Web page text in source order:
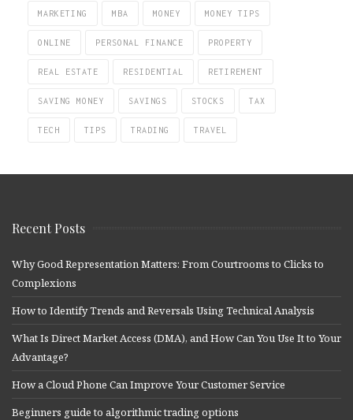
MARKETING MBA MONEY MONEY TIPS
ONLINE PERSONAL FINANCE PROPERTY
REAL ESTATE RESIDENTIAL RETIREMENT
SAVING MONEY SAVINGS STOCKS TAX
TECH TIPS TRADING TRAVEL
Recent Posts
Why Good Representation Matters: From Courtrooms to Clicks to
Complexions
How to Identify Trends and Reversals Using Technical Analysis
What Is Direct Market Access (DMA), and How Can You Use It to Your
Advantage?
How a Cloud Phone Can Improve Your Customer Service
Beginners guide to algorithmic trading options